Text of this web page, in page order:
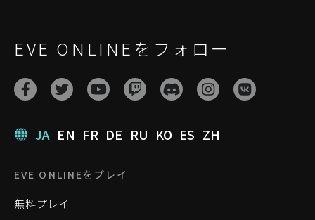
EVE ONLINEをフォロー
JA EN FR DE RU KO ES ZH
EVE ONLINEをプレイ
無料プレイ